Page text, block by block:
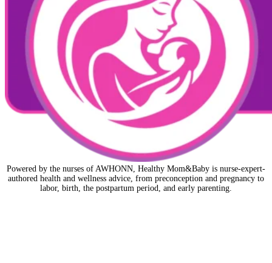
Powered by the nurses of AWHONN, Healthy Mom&Baby is nurse-expert-
authored health and wellness advice, from preconception and pregnancy to
labor, birth, the postpartum period, and early parenting.